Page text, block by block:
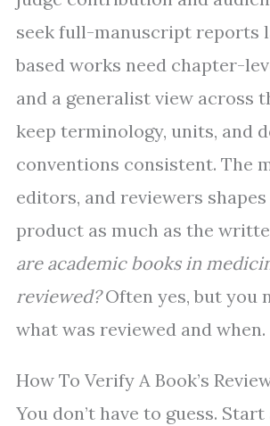
seek full-manuscript reports
based works need chapter-
and a generalist view across
keep terminology, units, and
conventions consistent. The
editors, and reviewers
product as much as the
are academic books in
reviewed?Often yes, but you
what was reviewed and when.
How To Verify A Book’s
You don’t have to guess.